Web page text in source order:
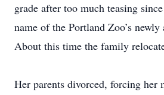
grade after too much teasing
name of the Portland Zoo’s newly
About this time the family
Her parents divorced, forcing her